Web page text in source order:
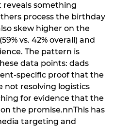
reveals something
process the birthday
skew higher on the
vs. 42% overall) and
The pattern is
data points: dads
specific proof that the
not resolving logistics
for evidence that the
the promise.nnThis has
targeting and